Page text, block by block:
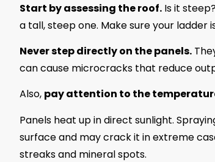
Start by assessing the roof. Is it
a tall, steep one. Make sure your ladder
Never step directly on the panels.
can cause microcracks that reduce
Also, pay attention to the
Panels heat up in direct sunlight.
surface and may crack it in extreme
streaks and mineral spots.